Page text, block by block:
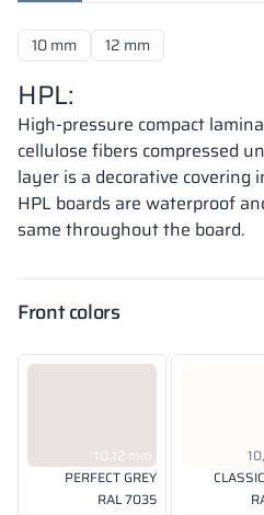
10 mm 12 mm
HPL:
High-pressure compact
cellulose fibers compressed
layer is a decorative covering
HPL boards are waterproof
same throughout the board.
Front colors
10,12 mm
PERFECT GREY
RAL 7035